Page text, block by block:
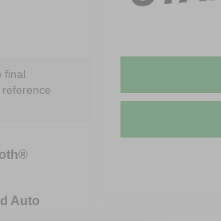
final
Auto